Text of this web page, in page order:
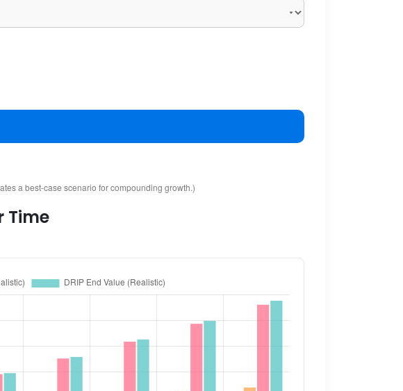
a best-case scenario for compounding growth.)
Time